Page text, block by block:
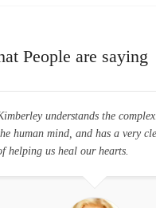
People are saying
understands the
human mind, and has a very
helping us heal our hearts.